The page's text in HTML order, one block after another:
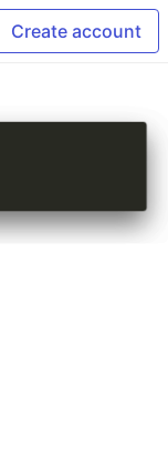
Create account